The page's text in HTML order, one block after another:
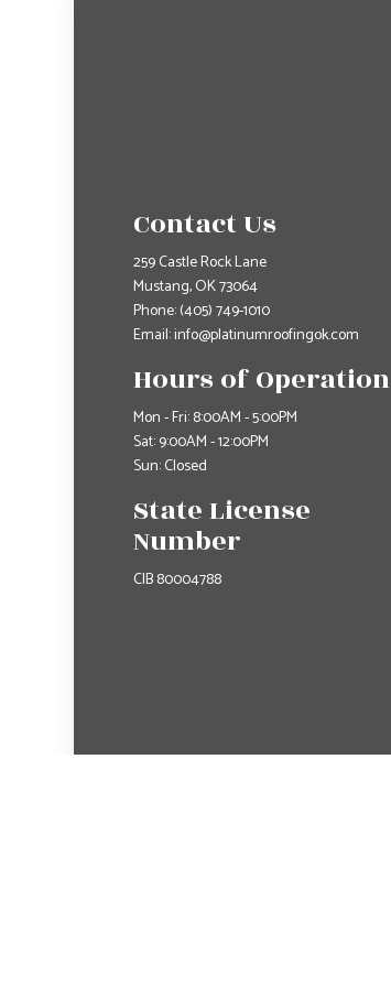
Contact Us
259 Castle Rock Lane
Mustang, OK 73064
Phone:(405) 749-1010
Email: info@platinumroofingok.com
Hours of Operation
Mon - Fri: 8:00AM - 5:00PM
Sat: 9:00AM - 12:00PM
Sun: Closed
State License
Number
CIB 80004788